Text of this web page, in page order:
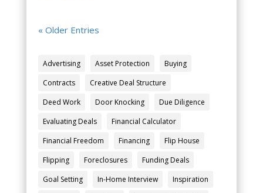
« Older Entries
Advertising Asset Protection
Buying
Contracts
Creative Deal Structure
Deed Work
Door Knocking
Due Diligence
Evaluating Deals
Financial Calculator
Financial Freedom
Financing
Flip House
Flipping
Foreclosures
Funding Deals
Goal Setting
In-Home Interview
Inspiration